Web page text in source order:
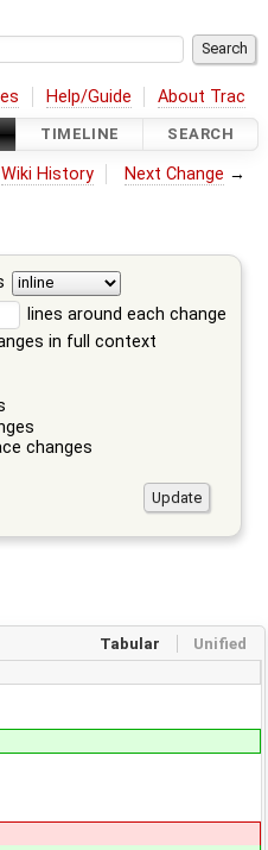
Help/Guide About Trac
TIMELINE SEARCH
Wiki History Next Change →
lines around each change
in full context
changes
Tabular Unified